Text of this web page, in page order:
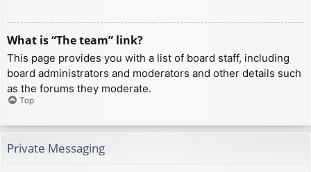
What is “The team” link?
This page provides you with a list of board staff, including
board administrators and moderators and other details such
as the forums they moderate.
Top
Private Messaging